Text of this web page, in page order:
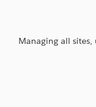
Managing all